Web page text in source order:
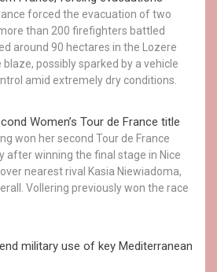
forced the evacuation of two
than 200 firefighters battled
around 90 hectares in the Lozere
possibly sparked by a vehicle
amid extremely dry conditions.
Women’s Tour de France title
won her second Tour de France
after winning the final stage in Nice
nearest rival Kasia Niewiadoma,
Vollering previously won the race
military use of key Mediterranean